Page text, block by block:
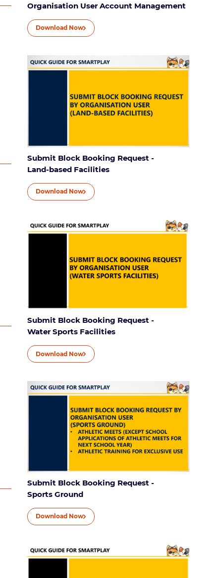
Organisation User Account Management
Download Now
Submit Block Booking Request -
Land-based Facilities
Download Now
Submit Block Booking Request -
Water Sports Facilities
Download Now
Submit Block Booking Request -
Sports Ground
Download Now